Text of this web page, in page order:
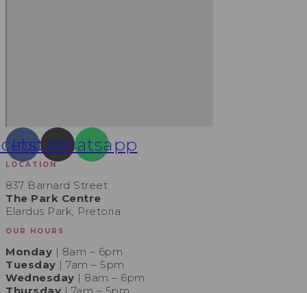
Instagram
Whatsapp
LOCATION
837 Barnard Street
The Park Centre
Elardus Park, Pretoria
OUR HOURS
Monday | 8am – 6pm
Tuesday | 7am – 5pm
Wednesday | 8am – 6pm